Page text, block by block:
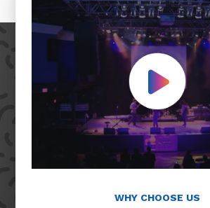
Play Video
WHY CHOOSE US